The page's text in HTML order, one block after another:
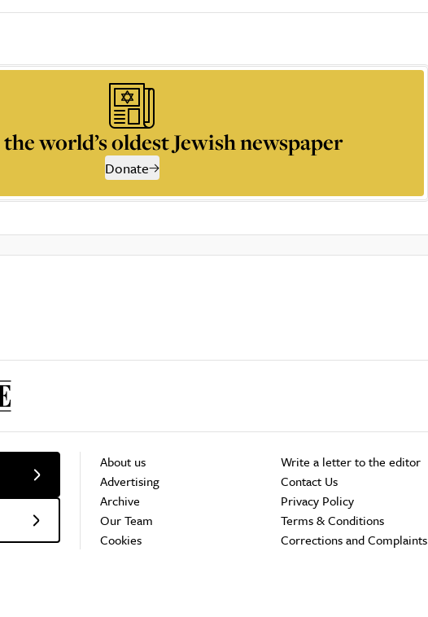
world’s oldest Jewish newspaper
Donate
About us
Advertising
Archive
Our Team
Cookies
Write a letter to the editor
Contact Us
Privacy Policy
Terms & Conditions
Corrections and Complaints